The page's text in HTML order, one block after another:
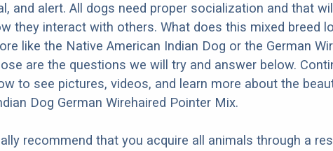
and alert. All dogs need proper socialization and that
they interact with others. What does this mixed breed
like the Native American Indian Dog or the German
are the questions we will try and answer below.
to see pictures, videos, and learn more about the
Dog German Wirehaired Pointer Mix.
recommend that you acquire all animals through a